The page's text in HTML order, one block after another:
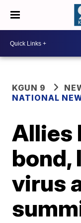
KGUN 9
NATIONAL
Allies
bond,
virus